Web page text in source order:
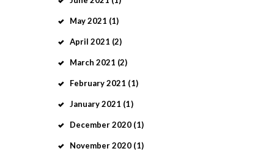
May2021 (1)
April 2021 (2)
March 2021 (2)
February2021 (1)
January2021 (1)
December2020 (1)
November2020 (1)